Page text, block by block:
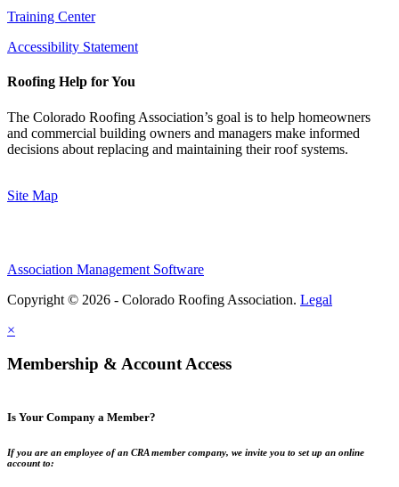
Training Center
Accessibility Statement
Roofing Help for You
The Colorado Roofing Association’s goal is to help homeowners
and commercial building owners and managers make informed
decisions about replacing and maintaining their roof systems.
Site Map
Association Management Software
Copyright © 2026 - Colorado Roofing Association. Legal
×
Membership & Account Access
Is Your Company a Member?
If you are an employee of an CRA member company, we invite you to set up an online
account to: